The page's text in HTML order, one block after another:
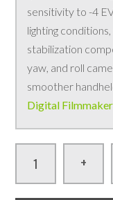
sensitivity to -4
lighting
stabilization
yaw, and roll
smoother
Digital
+